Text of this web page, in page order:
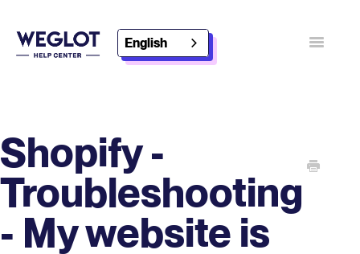
English
Toggle
Shopify -
Troubleshooting
- My website is